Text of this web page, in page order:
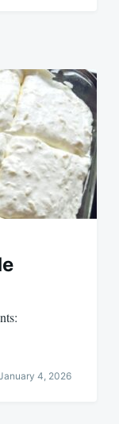
4, 2026